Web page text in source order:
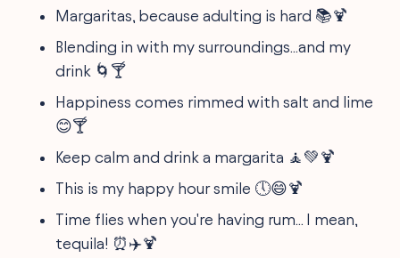
Margaritas, because adulting is hard 📚🍹
Blending in with my surroundings...and my
drink 🌀🍸
Happiness comes rimmed with salt and lime
😊🍸
Keep calm and drink a margarita 🧘💚🍹
This is my happy hour smile 🕔😄🍹
Time flies when you're having rum... I mean,
tequila! ⏰✈️🍹